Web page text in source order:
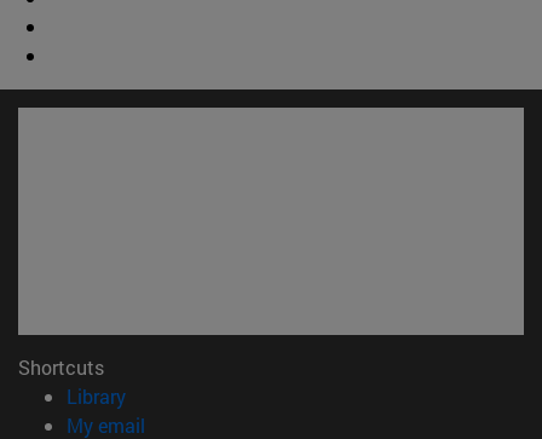
Shortcuts
Library(opens in new window)
My email